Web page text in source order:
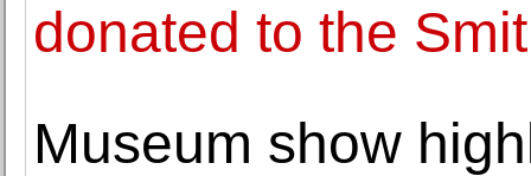
donated to the
Museum show